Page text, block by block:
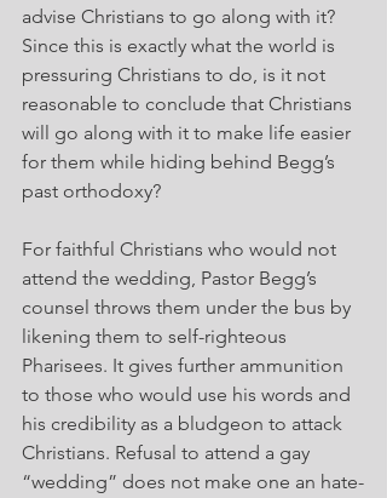
advise Christians to go along with it?
Since this is exactly what the world is
pressuring Christians to do, is it not
reasonable to conclude that Christians
will go along with it to make life easier
for them while hiding behind Begg’s
past orthodoxy?
For faithful Christians who would not
attend the wedding, Pastor Begg’s
counsel throws them under the bus by
likening them to self-righteous
Pharisees. It gives further ammunition
to those who would use his words and
his credibility as a bludgeon to attack
Christians. Refusal to attend a gay
“wedding” does not make one an hate-